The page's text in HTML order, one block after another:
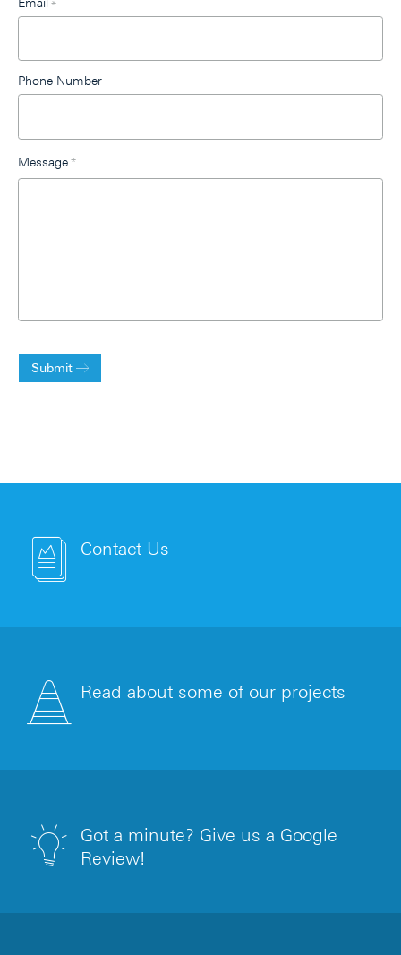
*
Phone Number
Message*
Submit
Contact Us
Read about some of our projects
Got a minute? Give us a Google
Review!